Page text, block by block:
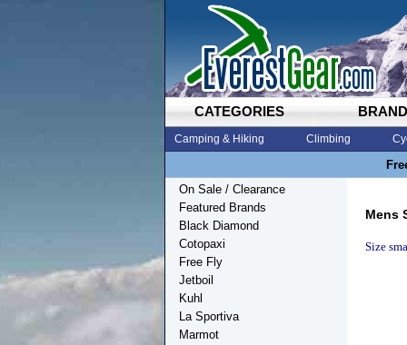
CATEGORIES
Camping & Hiking Climbing
Mens
Size
On Sale / Clearance
Featured Brands
Black Diamond
Cotopaxi
Free Fly
Jetboil
Kuhl
La Sportiva
Marmot